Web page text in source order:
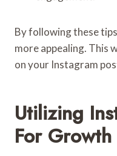
By following these
more appealing. This
on your Instagram
Utilizing
For Growth